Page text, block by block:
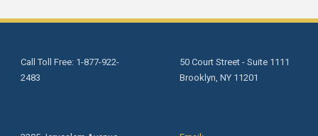
Call Toll Free: 1-877-922-
2483
50 Court Street - Suite 1111
Brooklyn, NY 11201